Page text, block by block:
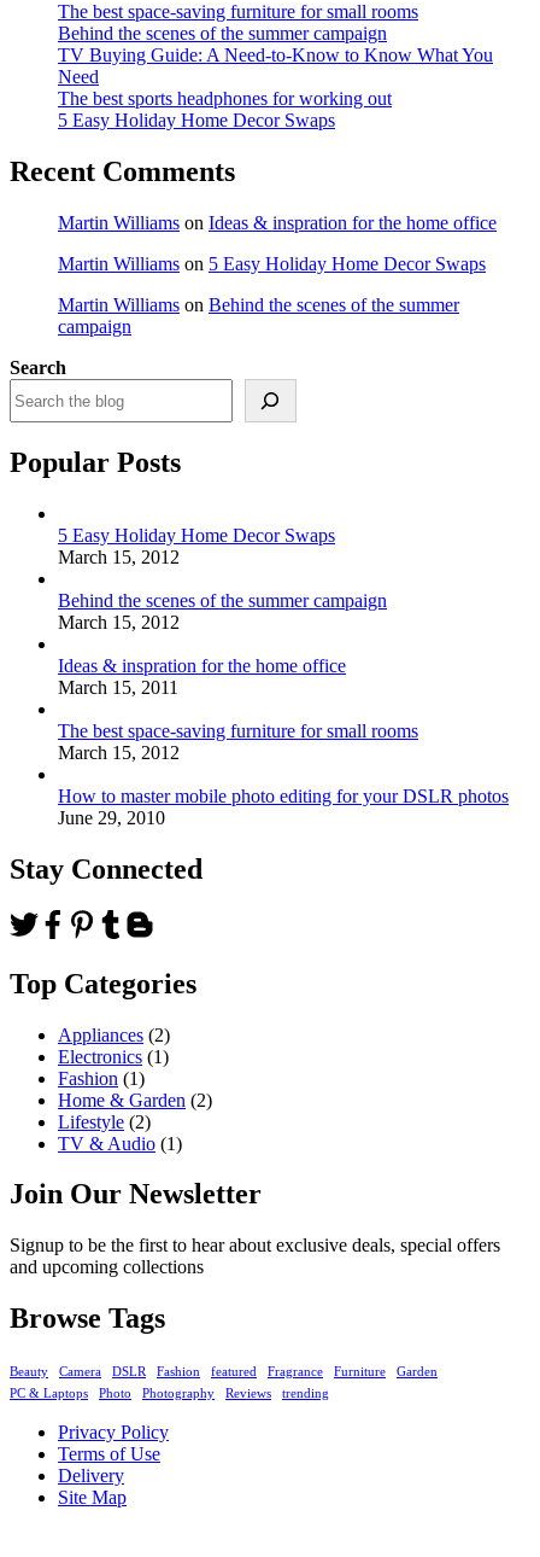
The best space-saving furniture for small rooms
Behind the scenes of the summer campaign
TV Buying Guide: A Need-to-Know to Know What You
Need
The best sports headphones for working out
5 Easy Holiday Home Decor Swaps
Recent Comments
Martin Williams on Ideas & inspration for the home office
Martin Williams on 5 Easy Holiday Home Decor Swaps
Martin Williams on Behind the scenes of the summer
campaign
Search
Popular Posts
5 Easy Holiday Home Decor Swaps
March 15, 2012
Behind the scenes of the summer campaign
March 15, 2012
Ideas & inspration for the home office
March 15, 2011
The best space-saving furniture for small rooms
March 15, 2012
How to master mobile photo editing for your DSLR photos
June 29, 2010
Stay Connected
Top Categories
Appliances (2)
Electronics (1)
Fashion (1)
Home & Garden (2)
Lifestyle (2)
TV & Audio (1)
Join Our Newsletter
Signup to be the first to hear about exclusive deals, special offers
and upcoming collections
Browse Tags
Beauty Camera DSLR Fashion featured Fragrance Furniture
Garden
PC & Laptops
Photo Photography Reviews trending
Privacy Policy
Terms of Use
Delivery
Site Map